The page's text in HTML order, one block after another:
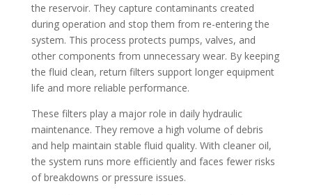
the reservoir. They capture contaminants created
during operation and stop them from re-entering the
system. This process protects pumps, valves, and
other components from unnecessary wear. By keeping
the fluid clean, return filters support longer equipment
life and more reliable performance.
These filters play a major role in daily hydraulic
maintenance. They remove a high volume of debris
and help maintain stable fluid quality. With cleaner oil,
the system runs more efficiently and faces fewer risks
of breakdowns or pressure issues.